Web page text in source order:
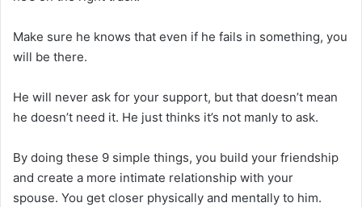
Make sure he knows that even if he fails in something, you
will be there.
He will never ask for your support, but that doesn’t mean
he doesn’t need it. He just thinks it’s not manly to ask.
By doing these 9 simple things, you build your friendship
and create a more intimate relationship with your
spouse. You get closer physically and mentally to him.